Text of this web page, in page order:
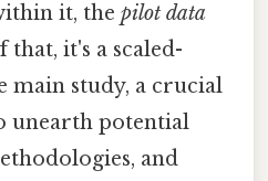
it, the pilot data
that, it's a scaled-
main study, a crucial
unearth potential
and